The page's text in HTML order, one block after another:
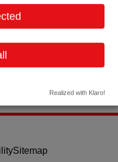
Realized with Klaro!
Sitemap